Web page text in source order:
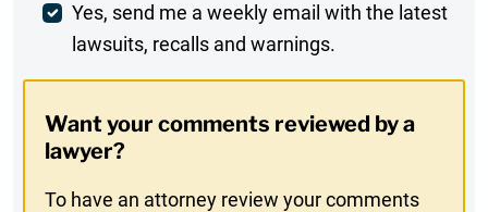
Weekly
Digest
In
Yes, send me a weekly email with the latest
lawsuits, recalls and warnings.
Want your comments reviewed by a
lawyer?
To have an attorney review your comments